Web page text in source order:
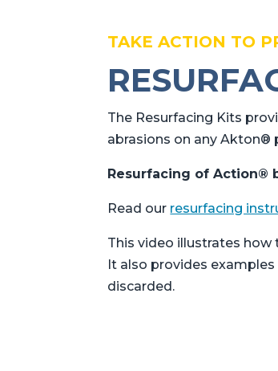
TAKE ACTION TO
The Resurfacing Kits
abrasions on any Akton®
Resurfacing of Action®
Read our resurfacing
This video illustrates
It also provides
discarded.